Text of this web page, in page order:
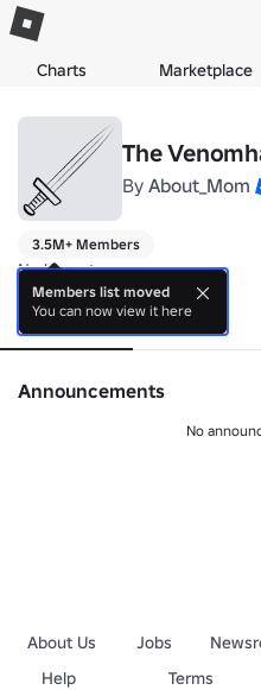
Charts Marketplace
The
By About_Mom
3.5M+ Members
No bio yet.
About Events
Announcements
No
About Us Jobs
Help
Terms
Members list moved
You can now view it here